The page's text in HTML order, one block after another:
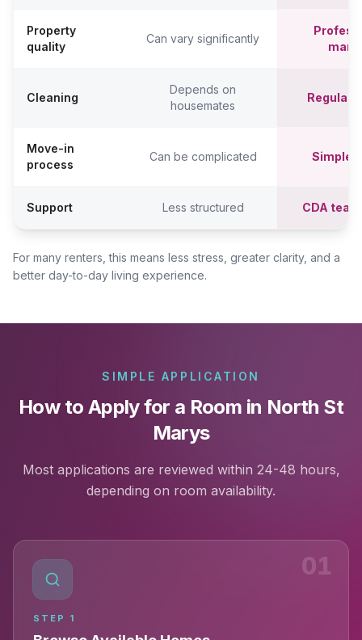
Property
quality
Can vary significantly
Cleaning
Depends on
housemates
Regular
Move-in
process
Can be complicated
Support Less structured CDA
For many renters, this means less stress, greater clarity, and a
better day-to-day living experience.
SIMPLE APPLICATION
How to Apply for a Room in North St
Marys
Most applications are reviewed within 24-48 hours,
depending on room availability.
01
STEP 1